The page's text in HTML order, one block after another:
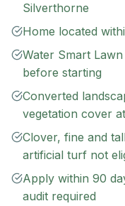
Silverthorne
Home located
Water Smart
before starting
Converted
vegetation cover
Clover, fine and
artificial turf not
Apply within 90
audit required